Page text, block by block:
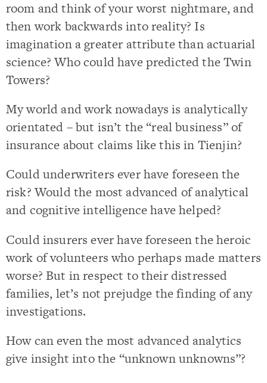
room and think of your worst nightmare, and
then work backwards into reality? Is
imagination a greater attribute than actuarial
science? Who could have predicted the Twin
Towers?
My world and work nowadays is analytically
orientated – but isn’t the “real business” of
insurance about claims like this in Tienjin?
Could underwriters ever have foreseen the
risk? Would the most advanced of analytical
and cognitive intelligence have helped?
Could insurers ever have foreseen the heroic
work of volunteers who perhaps made matters
worse? But in respect to their distressed
families, let’s not prejudge the finding of any
investigations.
How can even the most advanced analytics
give insight into the “unknown unknowns”?